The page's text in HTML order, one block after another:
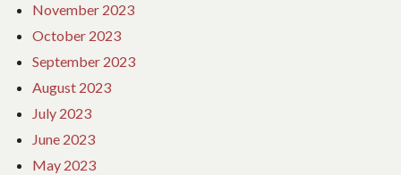
November 2023
October 2023
September 2023
August 2023
July 2023
June 2023
May 2023